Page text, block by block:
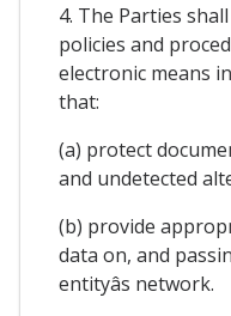
4. The Parties
policies and
electronic means
that:
(a) protect
and undetected
(b) provide
data on, and
entityâs network.